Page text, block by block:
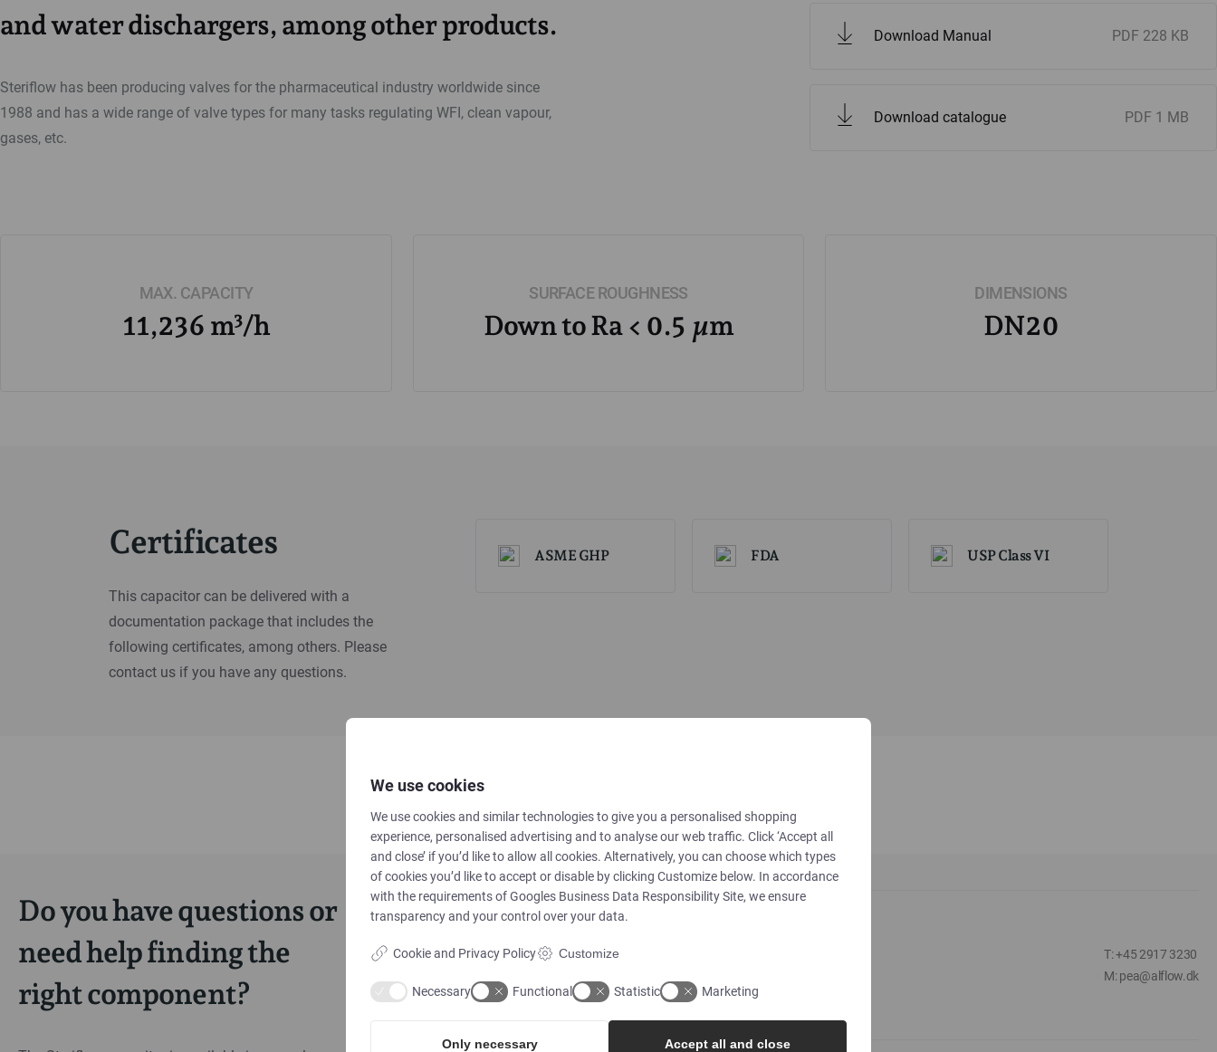
and water dischargers, among other products.
Steriflow has been producing valves for the pharmaceutical industry worldwide since
1988 and has a wide range of valve types for many tasks regulating WFI, clean vapour,
gases, etc.
Download Manual PDF 228 KB
Download catalogue PDF 1 MB
MAX. CAPACITY
11,236 m³/h
SURFACE ROUGHNESS
Down to Ra < 0.5 µm
DIMENSIONS
DN20
Certificates
This capacitor can be delivered with a
documentation package that includes the
following certificates, among others. Please
contact us if you have any questions.
ASME GHP FDA USP Class VI
Do you have questions or
need help finding the
right component?
Philip Ellegaard Andersen
Area Sales Manager - Food & Beverage DK
T: +45 2917 3230
M: pea@alflow.dk
We use cookies
We use cookies and similar technologies to give you a personalised shopping
experience, personalised advertising and to analyse our web traffic. Click ‘Accept all
and close’ if you’d like to allow all cookies. Alternatively, you can choose which types
of cookies you’d like to accept or disable by clicking Customize below. In accordance
with the requirements ofGoogles Business Data Responsibility Site, we ensure
transparency and your control over your data.
Cookie and Privacy Policy Customize
Necessary Functional Statistic Marketing
Only necessary Accept all and close